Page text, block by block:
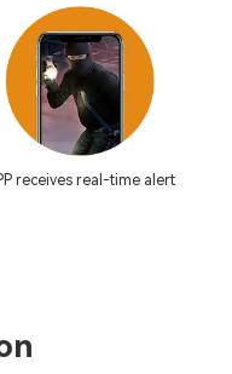
receives real-time alert